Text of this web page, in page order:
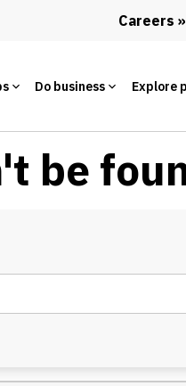
Careers
Do business Explore
be